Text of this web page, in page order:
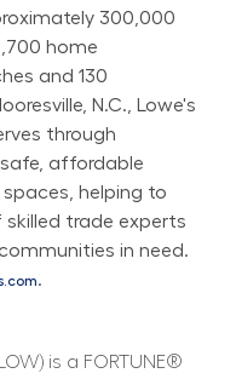
300,000
home
and 130
N.C., Lowe's
through
affordable
helping to
trade experts
in need.
.
is a FORTUNE®